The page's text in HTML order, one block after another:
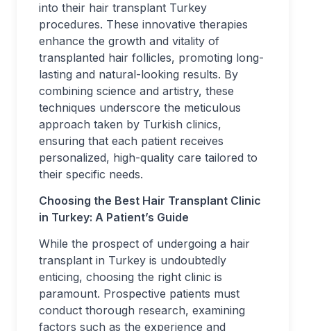
into their hair transplant Turkey
procedures. These innovative therapies
enhance the growth and vitality of
transplanted hair follicles, promoting long-
lasting and natural-looking results. By
combining science and artistry, these
techniques underscore the meticulous
approach taken by Turkish clinics,
ensuring that each patient receives
personalized, high-quality care tailored to
their specific needs.
Choosing the Best Hair Transplant Clinic
in Turkey: A Patient’s Guide
While the prospect of undergoing a hair
transplant in Turkey is undoubtedly
enticing, choosing the right clinic is
paramount. Prospective patients must
conduct thorough research, examining
factors such as the experience and